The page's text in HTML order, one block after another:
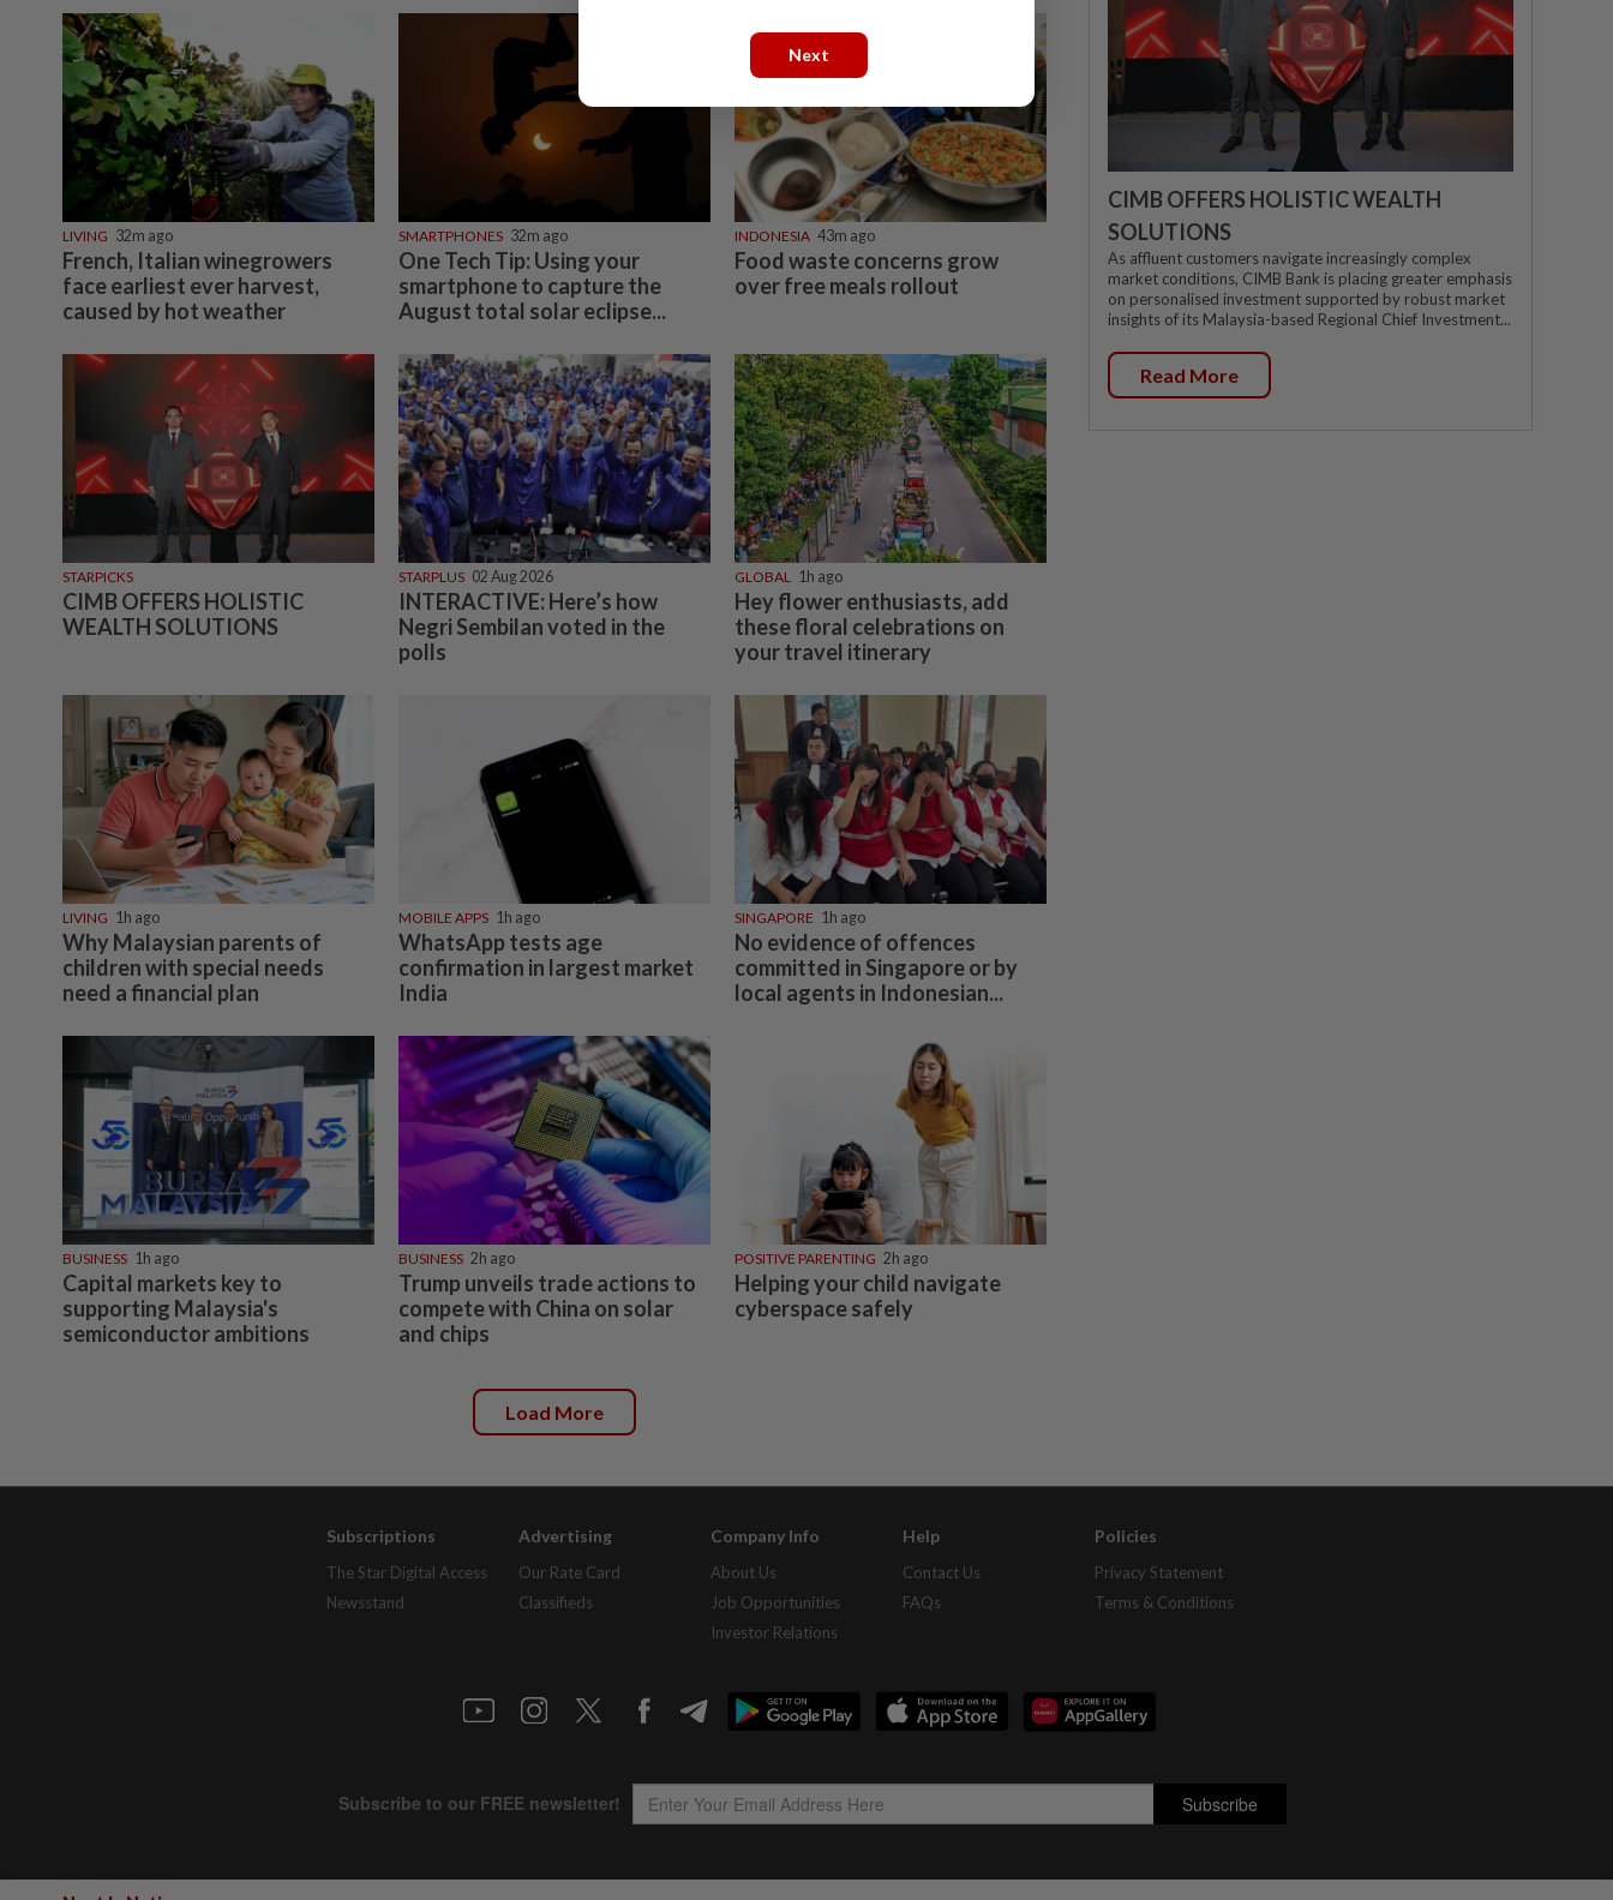
LIVING 32m ago
French, Italian winegrowers
face earliest ever harvest,
caused by hot weather
SMARTPHONES 32m ago
One Tech Tip: Using your
smartphone to capture the
August total solar eclipse...
INDONESIA 43m ago
Food waste concerns grow
over free meals rollout
STARPICKS
CIMB OFFERS HOLISTIC
WEALTH SOLUTIONS
STARPLUS 02 Aug 2026
INTERACTIVE: Here’s how
Negri Sembilan voted in the
polls
GLOBAL 1h ago
Hey flower enthusiasts, add
these floral celebrations on
your travel itinerary
LIVING 1h ago
Why Malaysian parents of
children with special needs
need a financial plan
MOBILE APPS 1h ago
WhatsApp tests age
confirmation in largest market
India
SINGAPORE 1h ago
No evidence of offences
committed in Singapore or by
local agents in Indonesian...
BUSINESS 1h ago
Capital markets key to
supporting Malaysia's
semiconductor ambitions
BUSINESS 2h ago
Trump unveils trade actions to
compete with China on solar
and chips
POSITIVE PARENTING 2h ago
Helping your child navigate
cyberspace safely
Load More
CIMB OFFERS HOLISTIC WEALTH
SOLUTIONS
As affluent customers navigate increasingly complex
market conditions, CIMB Bank is placing greater emphasis
on personalised investment supported by robust market
insights of its Malaysia-based Regional Chief Investment...
Read More
Subscriptions
The Star Digital Access
Newsstand
Advertising
Our Rate Card
Classifieds
Company Info
About Us
Job Opportunities
Investor Relations
Help
Contact Us
FAQs
Policies
Privacy Statement
Terms & Conditions
Next